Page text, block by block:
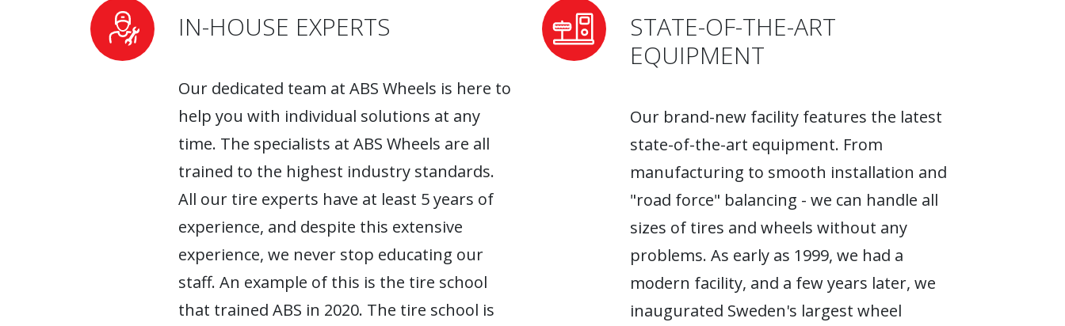
IN-HOUSE EXPERTS
Our dedicated team at ABS Wheels is here to
help you with individual solutions at any
time. The specialists at ABS Wheels are all
trained to the highest industry standards.
All our tire experts have at least 5 years of
experience, and despite this extensive
experience, we never stop educating our
staff. An example of this is the tire school
that trained ABS in 2020. The tire school is
STATE-OF-THE-ART
EQUIPMENT
Our brand-new facility features the latest
state-of-the-art equipment. From
manufacturing to smooth installation and
"road force" balancing - we can handle all
sizes of tires and wheels without any
problems. As early as 1999, we had a
modern facility, and a few years later, we
inaugurated Sweden's largest wheel